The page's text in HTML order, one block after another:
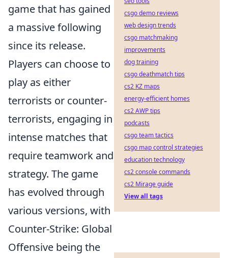
game that has gained
a massive following
since its release.
Players can choose to
play as either
terrorists or counter-
terrorists, engaging in
intense matches that
require teamwork and
strategy. The game
has evolved through
various versions, with
Counter-Strike: Global
Offensive being the
csgo demo reviews
web design trends
csgo matchmaking
improvements
dog training
csgo deathmatch tips
cs2 KZ maps
energy-efficient homes
cs2 AWP tips
podcasts
csgo team tactics
csgo map control strategies
education technology
cs2 console commands
cs2 Mirage guide
View all tags